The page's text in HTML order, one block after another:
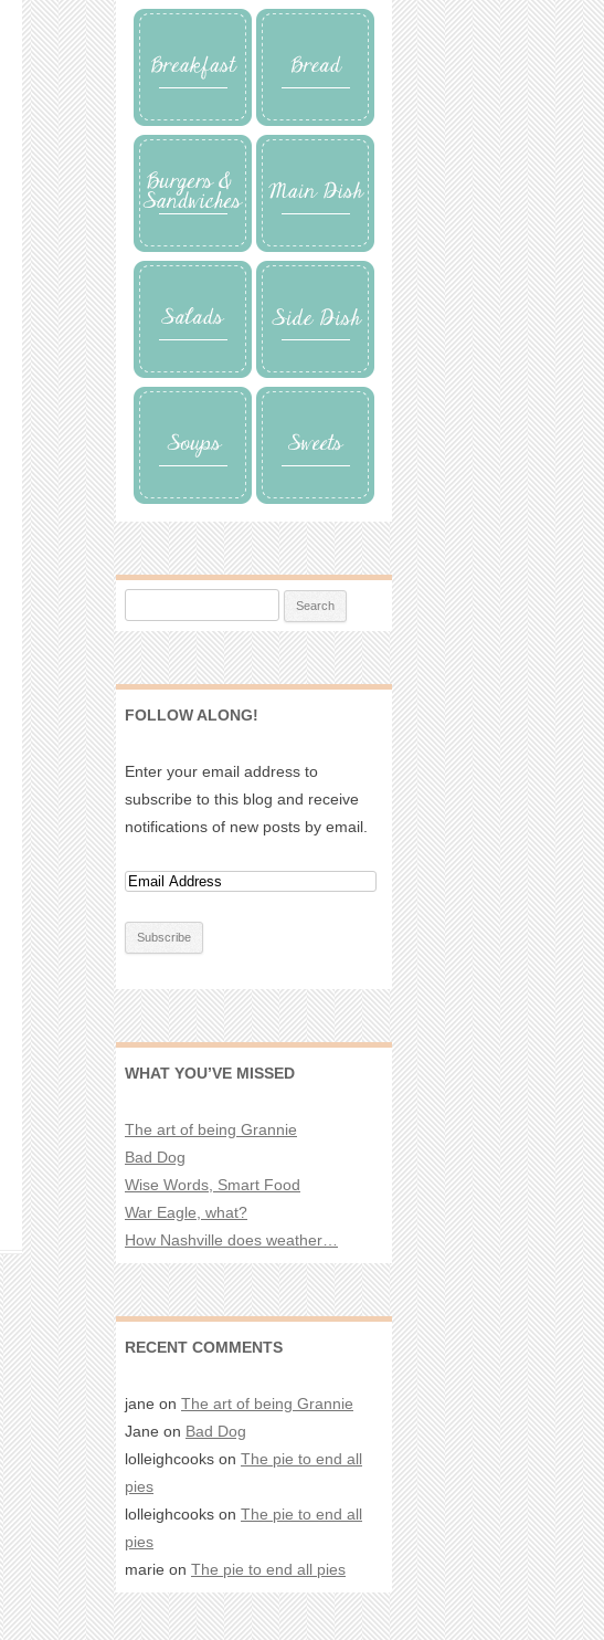
FOLLOW ALONG!
Enter your email address to
subscribe to this blog and receive
notifications of new posts by email.
WHAT YOU’VE MISSED
The art of being Grannie
Bad Dog
Wise Words, Smart Food
War Eagle, what?
How Nashville does weather…
RECENT COMMENTS
jane on The art of being Grannie
Jane on Bad Dog
lolleighcooks on The pie to end all
pies
lolleighcooks on The pie to end all
pies
marie on The pie to end all pies